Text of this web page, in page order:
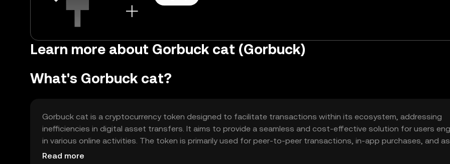
Learn more about Gorbuck cat (Gorbuck)
What's Gorbuck cat?
Gorbuck cat is a cryptocurrency token designed to facilitate transactions within its ecosystem, addressing
inefficiencies in digital asset transfers. It aims to provide a seamless and cost-effective solution for users
in various online activities. The token is primarily used for peer-to-peer transactions, in-app purchases, and
medium of exchange within supported platforms, enhancing user experience by reducing transaction times
Read more